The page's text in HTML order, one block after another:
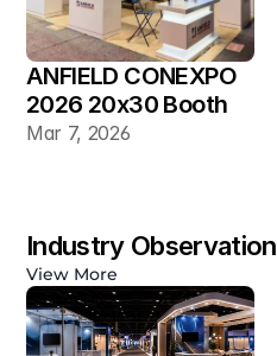
ANFIELD CONEXPO
2026 20x30 Booth
Mar 7, 2026
Industry Observation
View More